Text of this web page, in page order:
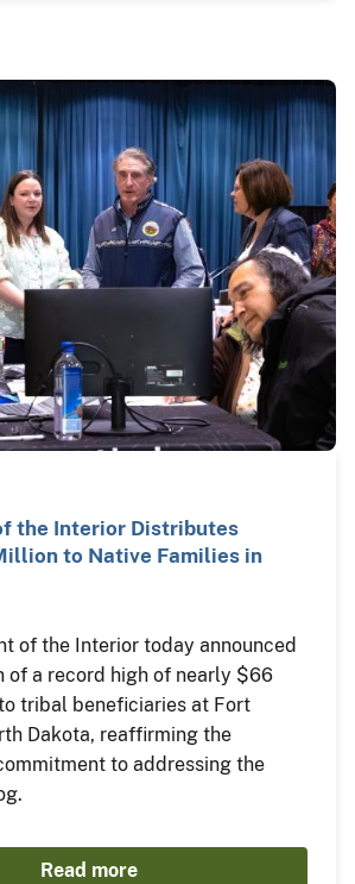
the Interior Distributes
to Native Families in
of the Interior today announced
of a record high of nearly $66
tribal beneficiaries at Fort
Dakota, reaffirming the
to addressing the
Read more